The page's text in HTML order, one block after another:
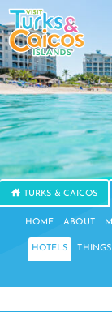
TURKS & CAICOS
HOME ABOUT
HOTELS